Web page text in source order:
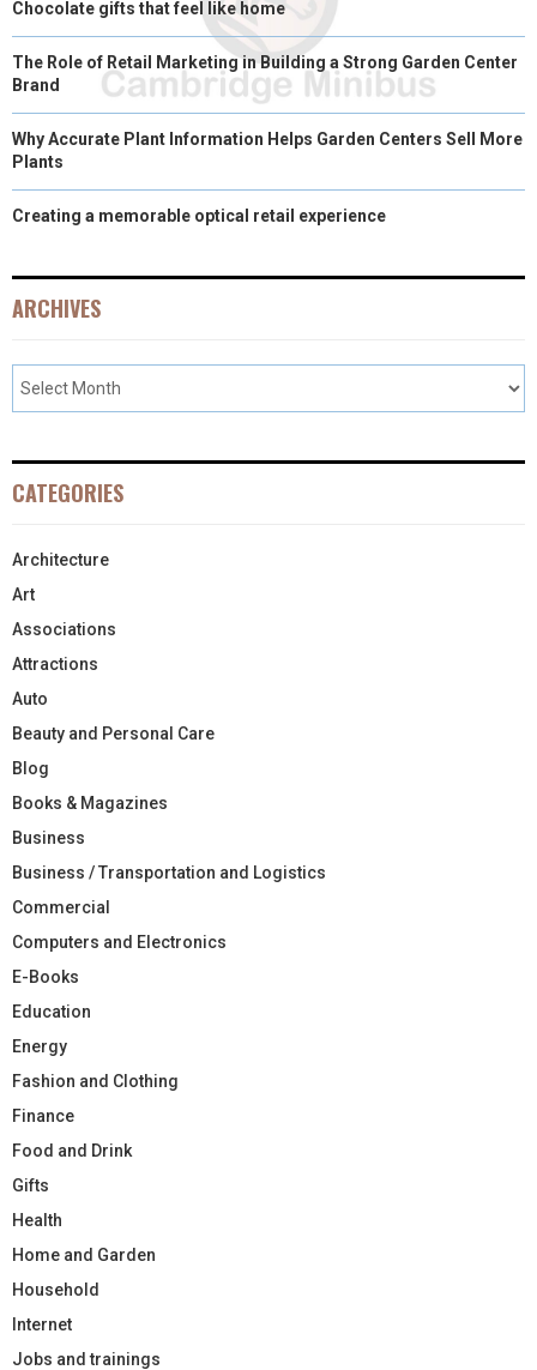
Chocolate gifts that feel like home
The Role of Retail Marketing in Building a Strong Garden Center
Brand
Why Accurate Plant Information Helps Garden Centers Sell More
Plants
Creating a memorable optical retail experience
ARCHIVES
CATEGORIES
Architecture
Art
Associations
Attractions
Auto
Beauty and Personal Care
Blog
Books & Magazines
Business
Business / Transportation and Logistics
Commercial
Computers and Electronics
E-Books
Education
Energy
Fashion and Clothing
Finance
Food and Drink
Gifts
Health
Home and Garden
Household
Internet
Jobs and trainings